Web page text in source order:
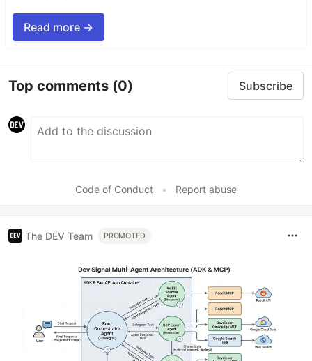
Read more →
Top comments (0) Subscribe
Code of Conduct • Report abuse
The DEV Team PROMOTED